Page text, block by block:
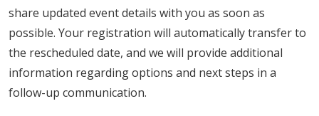
share updated event details with you as soon as
possible. Your registration will automatically transfer to
the rescheduled date, and we will provide additional
information regarding options and next steps in a
follow-up communication.